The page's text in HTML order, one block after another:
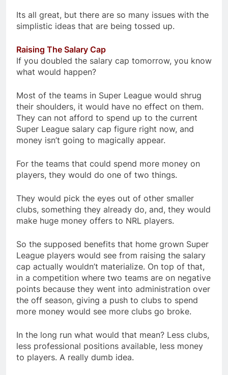
Its all great, but there are so many issues with the
simplistic ideas that are being tossed up.
Raising The Salary Cap
If you doubled the salary cap tomorrow, you know
what would happen?
Most of the teams in Super League would shrug
their shoulders, it would have no effect on them.
They can not afford to spend up to the current
Super League salary cap figure right now, and
money isn’t going to magically appear.
For the teams that could spend more money on
players, they would do one of two things.
They would pick the eyes out of other smaller
clubs, something they already do, and, they would
make huge money offers to NRL players.
So the supposed benefits that home grown Super
League players would see from raising the salary
cap actually wouldn’t materialize. On top of that,
in a competition where two teams are on negative
points because they went into administration over
the off season, giving a push to clubs to spend
more money would see more clubs go broke.
In the long run what would that mean? Less clubs,
less professional positions available, less money
to players. A really dumb idea.